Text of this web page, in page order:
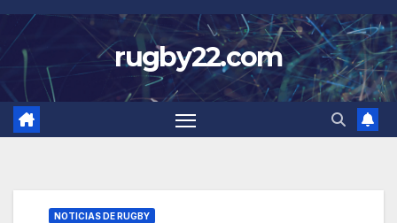
Skip
to
content
rugby22.com
NOTICIAS DE RUGBY